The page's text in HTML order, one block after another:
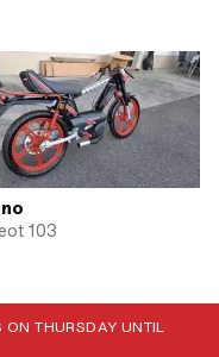
103
ON THURSDAY UNTIL